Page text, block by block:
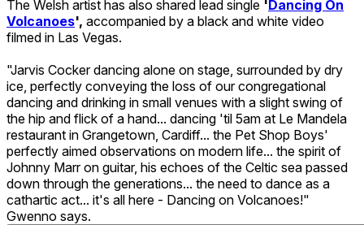
The Welsh artist has also shared lead single 'Dancing On
Volcanoes', accompanied by a black and white video
filmed in Las Vegas.
"Jarvis Cocker dancing alone on stage, surrounded by dry
ice, perfectly conveying the loss of our congregational
dancing and drinking in small venues with a slight swing of
the hip and flick of a hand... dancing 'til 5am at Le Mandela
restaurant in Grangetown, Cardiff... the Pet Shop Boys'
perfectly aimed observations on modern life... the spirit of
Johnny Marr on guitar, his echoes of the Celtic sea passed
down through the generations... the need to dance as a
cathartic act... it's all here - Dancing on Volcanoes!"
Gwenno says.